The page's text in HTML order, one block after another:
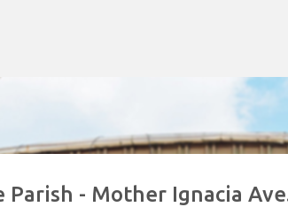
Parish - Mother Ignacia